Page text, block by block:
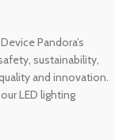
Pandora’s
sustainability,
and innovation.
LED lighting